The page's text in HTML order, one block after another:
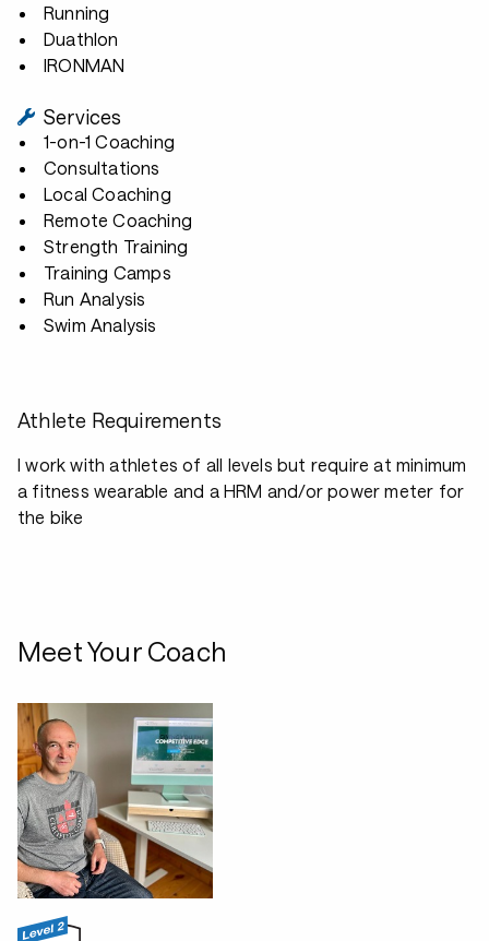
Running
Duathlon
IRONMAN
Services
1-on-1 Coaching
Consultations
Local Coaching
Remote Coaching
Strength Training
Training Camps
Run Analysis
Swim Analysis
Athlete Requirements
I work with athletes of all levels but require at minimum
a fitness wearable and a HRM and/or power meter for
the bike
Meet Your Coach